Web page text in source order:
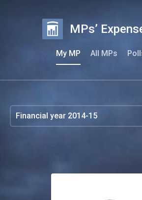
MPs’
My MP All MPs